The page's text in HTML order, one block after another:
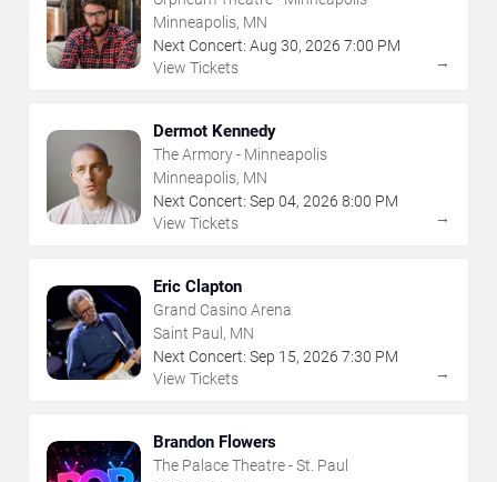
Minneapolis, MN
Next Concert: Aug 30, 2026 7:00 PM
View Tickets
→
Dermot Kennedy
The Armory - Minneapolis
Minneapolis, MN
Next Concert: Sep 04, 2026 8:00 PM
View Tickets
→
Eric Clapton
Grand Casino Arena
Saint Paul, MN
Next Concert: Sep 15, 2026 7:30 PM
View Tickets
→
Brandon Flowers
The Palace Theatre - St. Paul